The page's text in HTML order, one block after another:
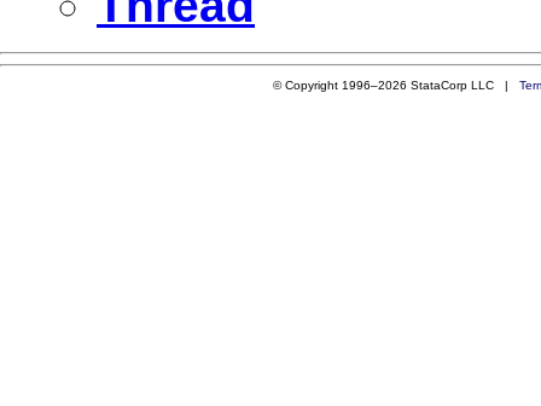
© Copyright 1996–2026 StataCorp LLC |